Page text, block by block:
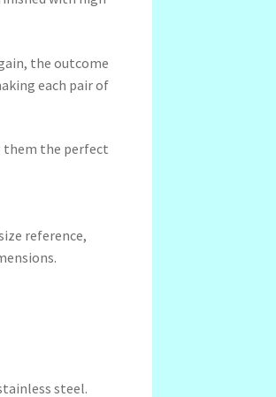
the outcome
each pair of
them the perfect
reference,
steel.